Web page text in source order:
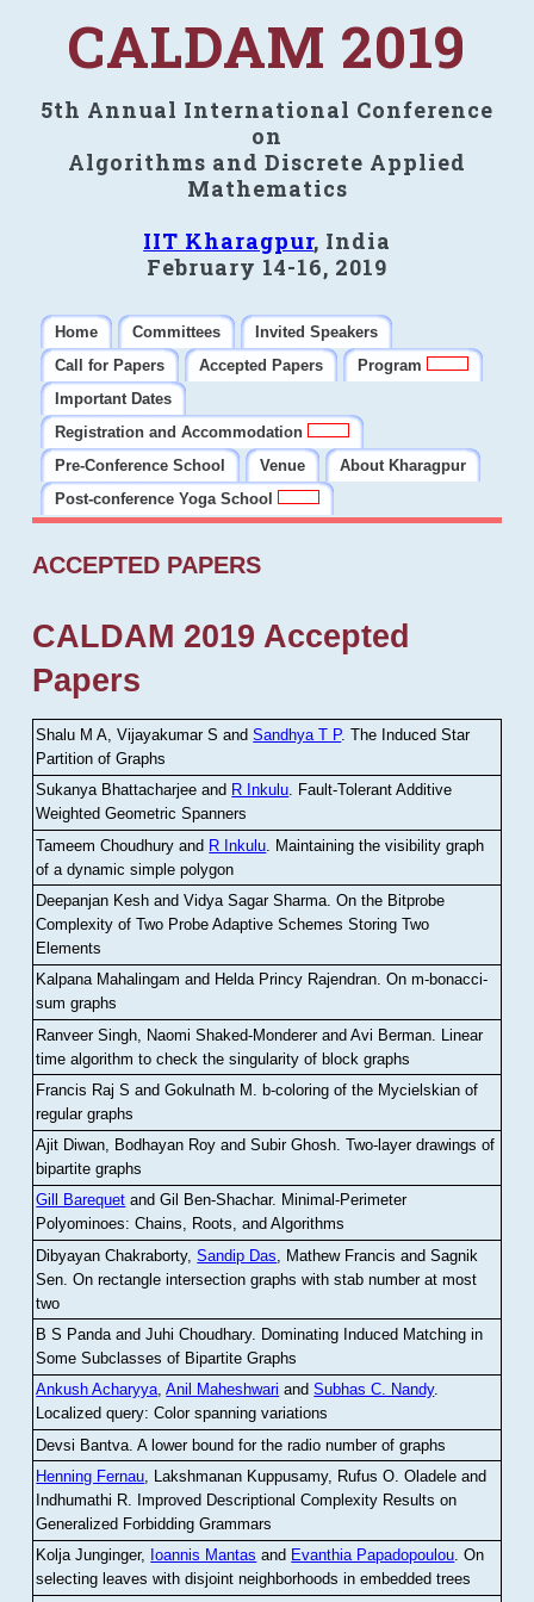
CALDAM 2019
5th Annual International Conference
on
Algorithms and Discrete Applied
Mathematics
IIT Kharagpur, India
February 14-16, 2019
Home Committees
Invited Speakers
Call for Papers
Accepted Papers
Program
Important Dates
Registration and Accommodation
Pre-Conference School
Venue
About Kharagpur
Post-conference Yoga School
ACCEPTED PAPERS
CALDAM 2019 Accepted
Papers
Shalu M A, Vijayakumar S andSandhya T P.The Induced Star
Partition of Graphs
Sukanya Bhattacharjee and R Inkulu. Fault-Tolerant Additive
Weighted Geometric Spanners
Tameem Choudhury and R Inkulu Maintaining the visibility graph
of a dynamic simple polygon
Deepanjan Kesh and Vidya Sagar Sharma .On the Bitprobe
Complexity of Two Probe Adaptive Schemes Storing Two
Elements
Kalpana Mahalingam and Helda Princy Rajendran.On m-bonacci-
sum graphs
Ranveer Singh, Naomi Shaked-Monderer and Avi Berman Linear
time algorithm to check the singularity of block graphs
Francis Raj S and Gokulnath M
b-coloring of the Mycielskian of
regular graphs
Ajit Diwan, Bodhayan Roy and Subir Ghosh.Two-layer drawings of
bipartite graphs
Gill Barequet and Gil Ben-Shachar. Minimal-Perimeter
Polyominoes: Chains, Roots, and Algorithms
Dibyayan Chakraborty,Sandip Das , Mathew Francis and Sagnik
Sen .On rectangle intersection graphs with stab number at most
two
B S Panda and Juhi Choudhary. Dominating Induced Matching in
Some Subclasses of Bipartite Graphs
Ankush Acharyya,Anil Maheshwari andSubhas C. Nandy.
Localized query: Color spanning variations
Devsi Bantva.A lower bound for the radio number of graphs
Henning Fernau, Lakshmanan Kuppusamy, Rufus O. Oladele and
Indhumathi R. Improved Descriptional Complexity Results on
Generalized Forbidding Grammars
Kolja Junginger, Ioannis Mantas and Evanthia Papadopoulou.On
selecting leaves with disjoint neighborhoods in embedded trees